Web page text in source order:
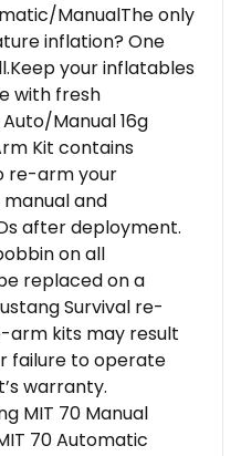
ManualThe only
inflation? One
your inflatables
with fresh
Manual 16g
Kit contains
re-arm your
manual and
after deployment.
on all
replaced on a
Survival re-
arm kits may result
failure to operate
warranty.
MIT 70 Manual
70 Automatic